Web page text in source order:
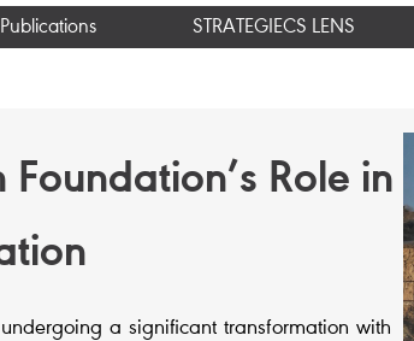
Publications STRATEGIECS LENS
Role in
a significant transformation with